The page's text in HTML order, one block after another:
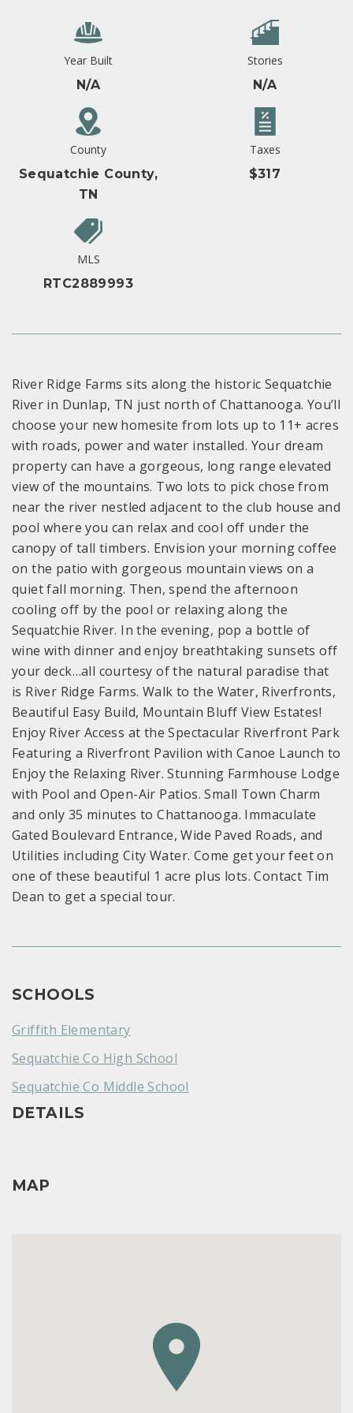
Year Built
N/A
Stories
N/A
County
Sequatchie County,
TN
Taxes
$317
MLS
RTC2889993
River Ridge Farms sits along the historic Sequatchie
River in Dunlap, TN just north of Chattanooga. You’ll
choose your new homesite from lots up to 11+ acres
with roads, power and water installed. Your dream
property can have a gorgeous, long range elevated
view of the mountains. Two lots to pick chose from
near the river nestled adjacent to the club house and
pool where you can relax and cool off under the
canopy of tall timbers. Envision your morning coffee
on the patio with gorgeous mountain views on a
quiet fall morning. Then, spend the afternoon
cooling off by the pool or relaxing along the
Sequatchie River. In the evening, pop a bottle of
wine with dinner and enjoy breathtaking sunsets off
your deck…all courtesy of the natural paradise that
is River Ridge Farms. Walk to the Water, Riverfronts,
Beautiful Easy Build, Mountain Bluff View Estates!
Enjoy River Access at the Spectacular Riverfront Park
Featuring a Riverfront Pavilion with Canoe Launch to
Enjoy the Relaxing River. Stunning Farmhouse Lodge
with Pool and Open-Air Patios. Small Town Charm
and only 35 minutes to Chattanooga. Immaculate
Gated Boulevard Entrance, Wide Paved Roads, and
Utilities including City Water. Come get your feet on
one of these beautiful 1 acre plus lots. Contact Tim
Dean to get a special tour.
SCHOOLS
Griffith Elementary
Sequatchie Co High School
Sequatchie Co Middle School
DETAILS
MAP